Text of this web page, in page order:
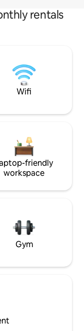
rentals
Wifi
friendly
workspace
Gym